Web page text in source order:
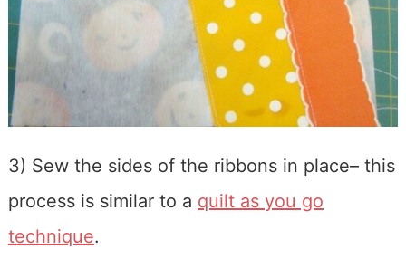
3) Sew the sides of the ribbons in place– this
process is similar to a quilt as you go
technique.